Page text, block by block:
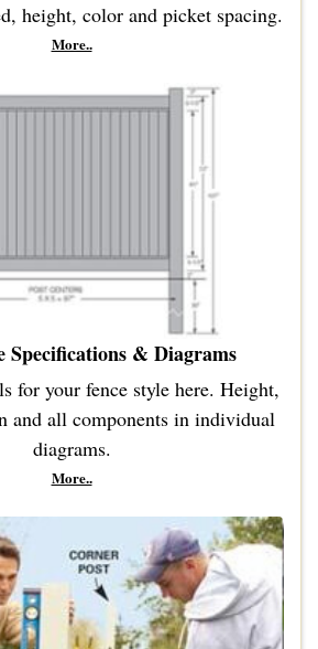
height, color and picket spacing.
More..
Specifications & Diagrams
for your fence style here. Height,
and all components in individual
diagrams.
More..